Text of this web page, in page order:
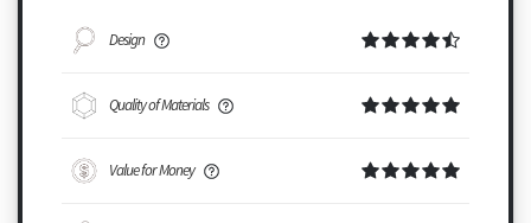
Design
Quality of Materials
Value for Money